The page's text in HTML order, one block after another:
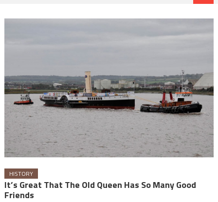
HISTORY
It’s Great That The Old Queen Has So Many Good
Friends